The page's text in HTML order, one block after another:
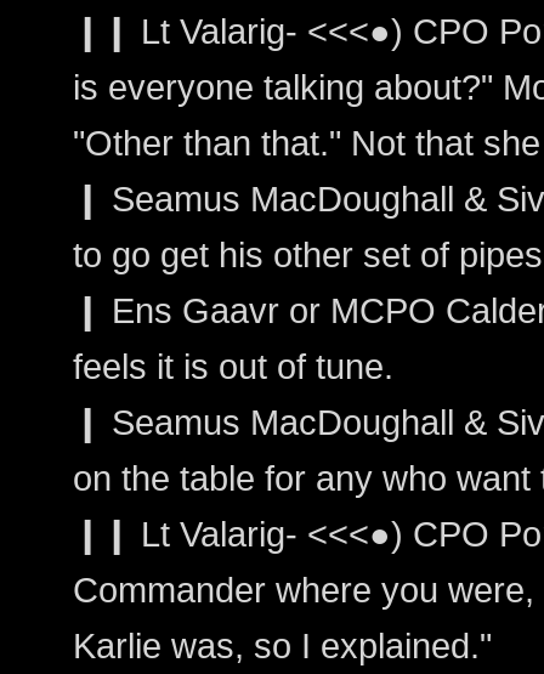
❙❙ Lt Valarig- <<<●) CPO
is everyone talking about?"
"Other than that." Not that
❙ Seamus MacDoughall &
to go get his other set of
❙ Ens Gaavr or MCPO
feels it is out of tune.
❙ Seamus MacDoughall &
on the table for any who want
❙❙ Lt Valarig- <<<●) CPO
Commander where you
Karlie was, so I explained."